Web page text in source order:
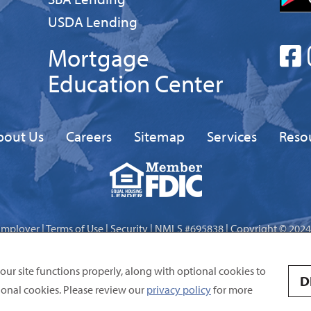
Business
USDA Lending
Mortgage
Education Center
Us Careers Sitemap Services
Equal
Housing
FDIC
|Terms of Use|Security| NMLS #695838 | Copyright ©
site functions properly, along with optional cookies to
cookies. Please review our privacy policyfor more